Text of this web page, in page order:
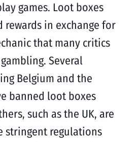
games. Loot boxes
in exchange for
that many critics
Several
Belgium and the
banned loot boxes
such as the UK, are
stringent regulations